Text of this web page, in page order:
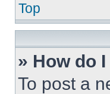
Top
» How do
To post a